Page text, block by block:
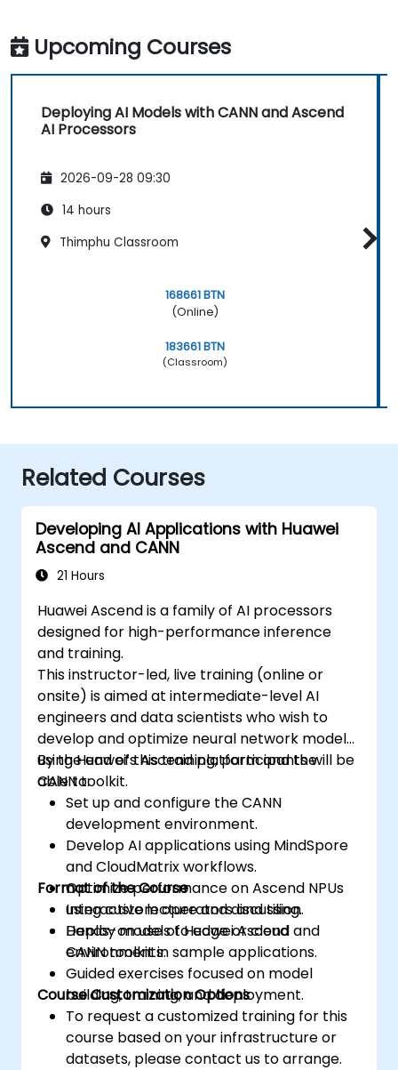
Upcoming Courses
Deploying AI Models with CANN and Ascend
AI Processors
2026-09-28 09:30
14 hours
Thimphu Classroom
168661 BTN
(Online)
183661 BTN
(Classroom)
Related Courses
Developing AI Applications with Huawei
Ascend and CANN
21 Hours
Huawei Ascend is a family of AI processors
designed for high-performance inference
and training.
This instructor-led, live training (online or
onsite) is aimed at intermediate-level AI
engineers and data scientists who wish to
develop and optimize neural network models
using Huawei’s Ascend platform and the
CANN toolkit.
By the end of this training, participants will be
able to:
Set up and configure the CANN
development environment.
Develop AI applications using MindSpore
and CloudMatrix workflows.
Optimize performance on Ascend NPUs
using custom operators and tiling.
Deploy models to edge or cloud
environments.
Format of the Course
Interactive lecture and discussion.
Hands-on use of Huawei Ascend and
CANN toolkit in sample applications.
Guided exercises focused on model
building, training, and deployment.
Course Customization Options
To request a customized training for this
course based on your infrastructure or
datasets, please contact us to arrange.